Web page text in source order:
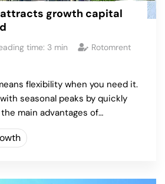
attracts growth capital
time: 3 min
Rotomrent
flexibility when you need it.
seasonal peaks by quickly
main advantages of…